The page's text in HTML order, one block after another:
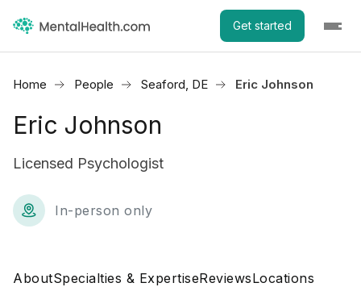
Get started
Home People Seaford, DE Eric Johnson
Eric Johnson
Licensed Psychologist
In-person only
AboutSpecialties & ExpertiseReviewsLocations